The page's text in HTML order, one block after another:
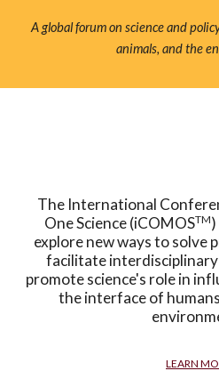
A global forum on science and
animals, and the
The International
One Science (iCOMOSTM
explore new ways to solve
facilitate
promote science's role in
the interface of
LEARN